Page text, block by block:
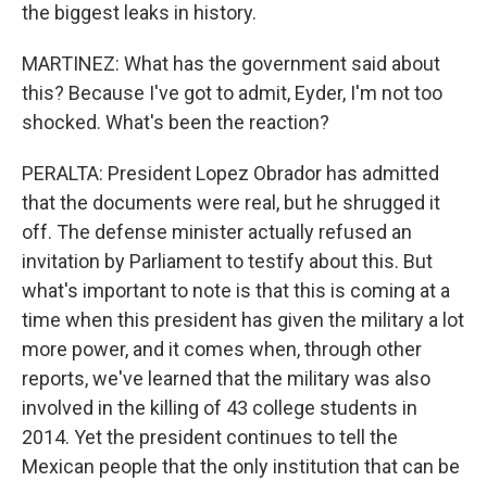
the biggest leaks in history.
MARTINEZ: What has the government said about
this? Because I've got to admit, Eyder, I'm not too
shocked. What's been the reaction?
PERALTA: President Lopez Obrador has admitted
that the documents were real, but he shrugged it
off. The defense minister actually refused an
invitation by Parliament to testify about this. But
what's important to note is that this is coming at a
time when this president has given the military a lot
more power, and it comes when, through other
reports, we've learned that the military was also
involved in the killing of 43 college students in
2014. Yet the president continues to tell the
Mexican people that the only institution that can be